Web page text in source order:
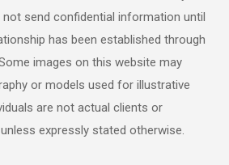
not send confidential information until
has been established through
images on this website may
or models used for illustrative
are not actual clients or
expressly stated otherwise.